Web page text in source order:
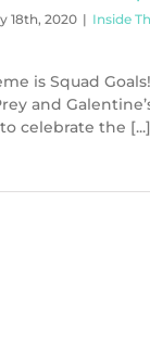
18th, 2020 | Inside
is Squad
and
celebrate the [...]